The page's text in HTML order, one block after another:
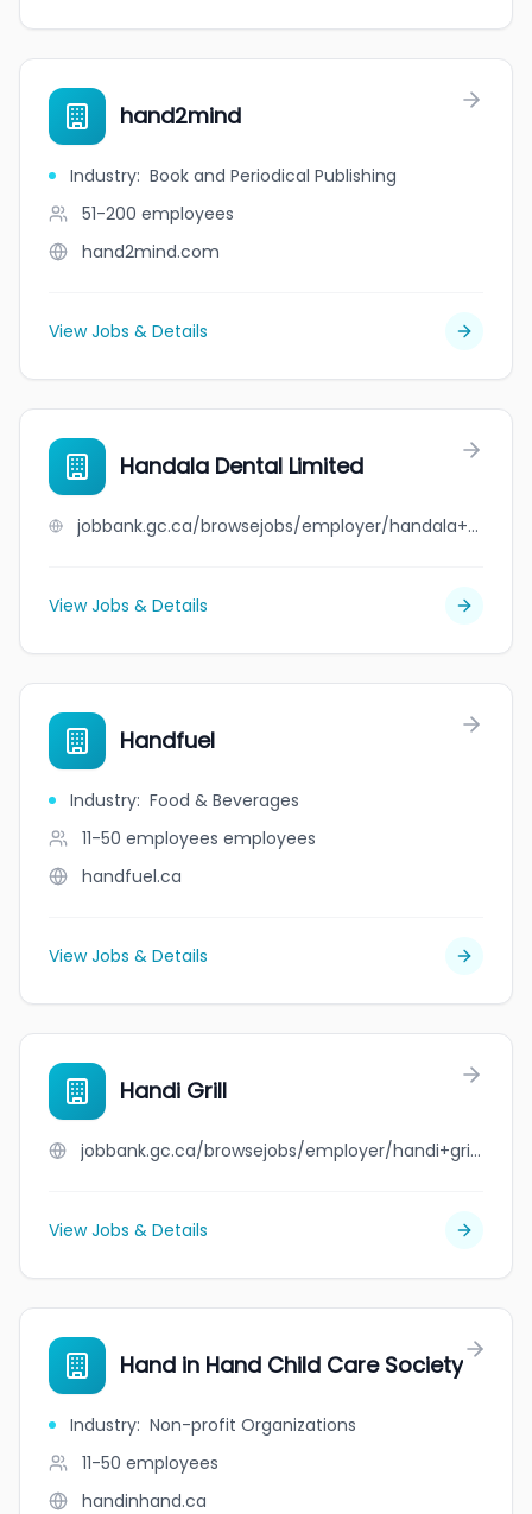
hand2mind
Industry: Book and Periodical Publishing
51-200 employees
hand2mind.com
View Jobs & Details
Handala Dental Limited
jobbank.gc.ca/browsejobs/employer/handala+dental+limited/ca
View Jobs & Details
Handfuel
Industry: Food & Beverages
11-50 employees employees
handfuel.ca
View Jobs & Details
Handi Grill
jobbank.gc.ca/browsejobs/employer/handi+grill/ca
View Jobs & Details
Hand in Hand Child Care Society
Industry: Non-profit Organizations
11-50 employees
handinhand.ca